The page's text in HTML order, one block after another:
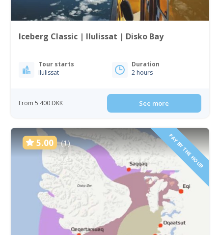
Iceberg Classic | Ilulissat | Disko Bay
Tour starts
Ilulissat
Duration
2 hours
From 5 400 DKK See more
5.00 (1) PAY BY THE HOUR